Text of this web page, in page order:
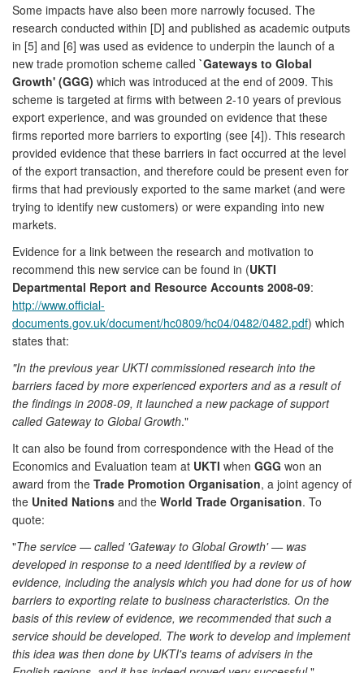
Some impacts have also been more narrowly focused. The
research conducted within [D] and published as academic outputs
in [5] and [6] was used as evidence to underpin the launch of a
new trade promotion scheme called `Gateways to Global
Growth' (GGG) which was introduced at the end of 2009. This
scheme is targeted at firms with between 2-10 years of previous
export experience, and was grounded on evidence that these
firms reported more barriers to exporting (see [4]). This research
provided evidence that these barriers in fact occurred at the level
of the export transaction, and therefore could be present even for
firms that had previously exported to the same market (and were
trying to identify new customers) or were expanding into new
markets.
Evidence for a link between the research and motivation to
recommend this new service can be found in (UKTI
Departmental Report and Resource Accounts 2008-09:
http://www.official-
documents.gov.uk/document/hc0809/hc04/0482/0482.pdf) which
states that:
"In the previous year UKTI commissioned research into the
barriers faced by more experienced exporters and as a result of
the findings in 2008-09, it launched a new package of support
called Gateway to Global Growth."
It can also be found from correspondence with the Head of the
Economics and Evaluation team at UKTI when GGG won an
award from the Trade Promotion Organisation, a joint agency of
the United Nations and the World Trade Organisation. To
quote:
"The service — called 'Gateway to Global Growth' — was
developed in response to a need identified by a review of
evidence, including the analysis which you had done for us of how
barriers to exporting relate to business characteristics. On the
basis of this review of evidence, we recommended that such a
service should be developed. The work to develop and implement
this idea was then done by UKTI's teams of advisers in the